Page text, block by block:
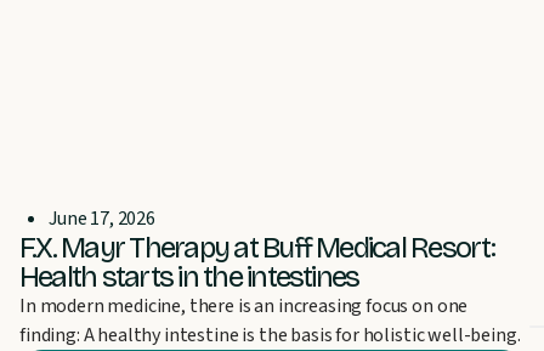
June 17, 2026
F.X. Mayr Therapy at Buff Medical Resort:
Health starts in the intestines
In modern medicine, there is an increasing focus on one
finding: A healthy intestine is the basis for holistic well-being.